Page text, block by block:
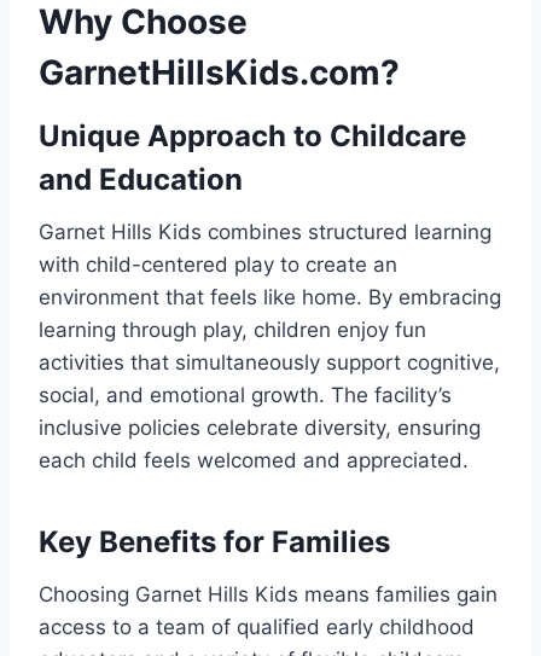
Why Choose
GarnetHillsKids.com?
Unique Approach to Childcare
and Education
Garnet Hills Kids combines structured learning
with child-centered play to create an
environment that feels like home. By embracing
learning through play, children enjoy fun
activities that simultaneously support cognitive,
social, and emotional growth. The facility’s
inclusive policies celebrate diversity, ensuring
each child feels welcomed and appreciated.
Key Benefits for Families
Choosing Garnet Hills Kids means families gain
access to a team of qualified early childhood